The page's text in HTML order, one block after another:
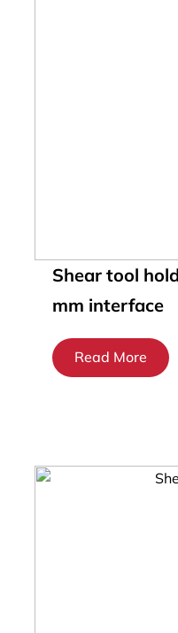
Shear tool
mm interface
Read More